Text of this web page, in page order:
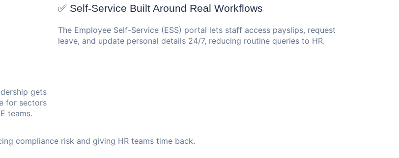
✅ Self-Service Built Around Real Workflows
The Employee Self-Service (ESS) portal lets staff access payslips, request
leave, and update personal details 24/7, reducing routine queries to HR.
gets
for sectors
teams.
compliance risk and giving HR teams time back.